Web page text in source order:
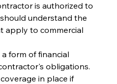
is authorized to
understand the
apply to commercial
form of financial
obligations.
in place if